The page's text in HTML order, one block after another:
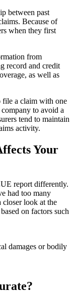
between past
Because of
when they first
from
record and credit
as well as
file a claim with one
to avoid a
tend to maintain
activity.
Your
report differently.
had too many
closer look at the
on factors such
damages or bodily